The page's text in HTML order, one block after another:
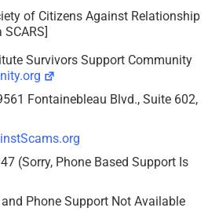
of Citizens Against Relationship
Survivors Support Community
Fontainebleau Blvd., Suite 602,
(Sorry, Phone Based Support Is
and Phone Support Not Available